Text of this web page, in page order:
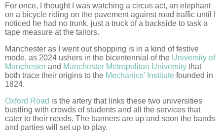
For once, I thought I was watching a circus act, an elephant
on a bicycle riding on the pavement against road traffic until I
noticed he had no trunk, just a truck of a backside to task a
tape measure at the tailors.
Manchester as I went out shopping is in a kind of festive
mode, as 2024 ushers in the bicentennial of the University of
Manchester and Manchester Metropolitan University that
both trace their origins to the Mechanics’ Institute founded in
1824.
Oxford Road is the artery that links these two universities
bustling with crowds of students and all the services that
cater to their needs. The banners are up and soon the bands
and parties will set up to play.